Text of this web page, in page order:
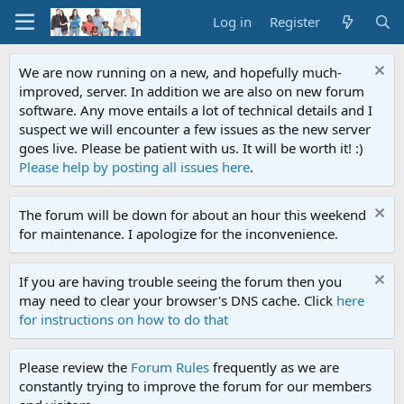
Log in Register
We are now running on a new, and hopefully much-
improved, server. In addition we are also on new forum
software. Any move entails a lot of technical details and I
suspect we will encounter a few issues as the new server
goes live. Please be patient with us. It will be worth it! :)
Please help by posting all issues here.
The forum will be down for about an hour this weekend
for maintenance. I apologize for the inconvenience.
If you are having trouble seeing the forum then you
may need to clear your browser's DNS cache. Click here
for instructions on how to do that
Please review the Forum Rules frequently as we are
constantly trying to improve the forum for our members